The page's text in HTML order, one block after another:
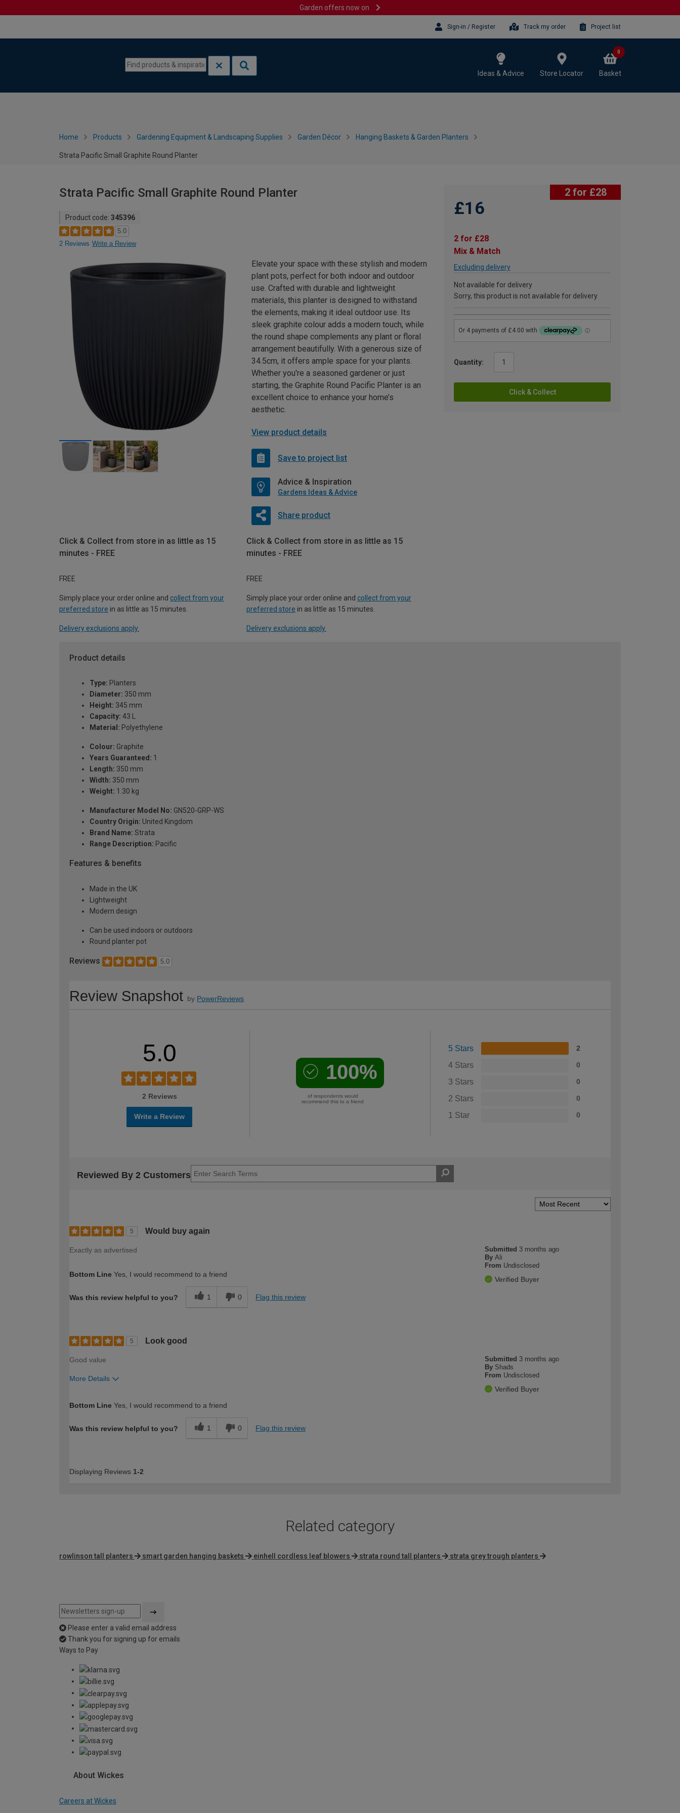
Garden offers now on
Sign-in / Register Track my order Project list
Ideas & Advice Store Locator Basket
0
Home Products Gardening Equipment & Landscaping Supplies Garden Décor Hanging Baskets & Garden Planters
Strata Pacific Small Graphite Round Planter
Strata Pacific Small Graphite Round Planter
Product code: 345396
5.0
2 Reviews Write a Review
2 for £28
£16
2 for £28
Mix & Match
Excluding delivery
Not available for delivery
Sorry, this product is not available for delivery
Quantity:
Click & Collect
Elevate your space with these stylish and modern
plant pots, perfect for both indoor and outdoor
use. Crafted with durable and lightweight
materials, this planter is designed to withstand
the elements, making it ideal outdoor use. Its
sleek graphite colour adds a modern touch, while
the round shape complements any plant or floral
arrangement beautifully. With a generous size of
34.5cm, it offers ample space for your plants.
Whether you're a seasoned gardener or just
starting, the Graphite Round Pacific Planter is an
excellent choice to enhance your home’s
aesthetic.
View product details
Save to project list
Advice & Inspiration
Gardens Ideas & Advice
Share product
Click & Collect from store in as little as 15
minutes - FREE
FREE
Simply place your order online and collect from your
preferred store in as little as 15 minutes.
Delivery exclusions apply.
Click & Collect from store in as little as 15
minutes - FREE
FREE
Simply place your order online and collect from your
preferred store in as little as 15 minutes.
Delivery exclusions apply.
Product details
Type: Planters
Diameter: 350 mm
Height: 345 mm
Capacity: 43 L
Material: Polyethylene
Colour: Graphite
Years Guaranteed: 1
Length: 350 mm
Width: 350 mm
Weight: 1.30 kg
Manufacturer Model No: GN520-GRP-WS
Country Origin: United Kingdom
Brand Name: Strata
Range Description: Pacific
Features & benefits
Made in the UK
Lightweight
Modern design
Can be used indoors or outdoors
Round planter pot
Reviews 5.0
Review Snapshot by PowerReviews
5.0
2 Reviews
Write a Review
100%
of respondents would
recommend this to a friend
5 Stars 2
4 Stars 0
3 Stars 0
2 Stars 0
1 Star 0
Reviewed By 2 Customers
5 Would buy again
Submitted 3 months ago
By Ali
From Undisclosed
Verified Buyer
Exactly as advertised
Bottom Line Yes, I would recommend to a friend
Was this review helpful to you? 1 0 Flag this review
5 Look good
Submitted 3 months ago
By Shads
From Undisclosed
Verified Buyer
Good value
More Details
Bottom Line Yes, I would recommend to a friend
Was this review helpful to you? 1 0 Flag this review
Displaying Reviews 1-2
Related category
rowlinson tall planters smart garden hanging baskets einhell cordless leaf blowers strata round tall planters strata grey trough planters
Please enter a valid email address
Thank you for signing up for emails
Ways to Pay
About Wickes
Careers at Wickes